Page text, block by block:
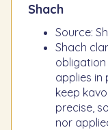
Shach
Source:
Shach
applies in
keep
precise,
nor